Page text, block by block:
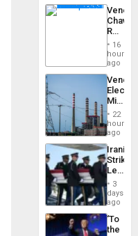
Reject
Claims
Against
Delcy
…
16
hours
ago
on
Efforts
After
June
24…
22
hours
ago
Iranian
Strikes
Leave
of
US
Troops
With
Lasting
3
days
ago
‘To
the